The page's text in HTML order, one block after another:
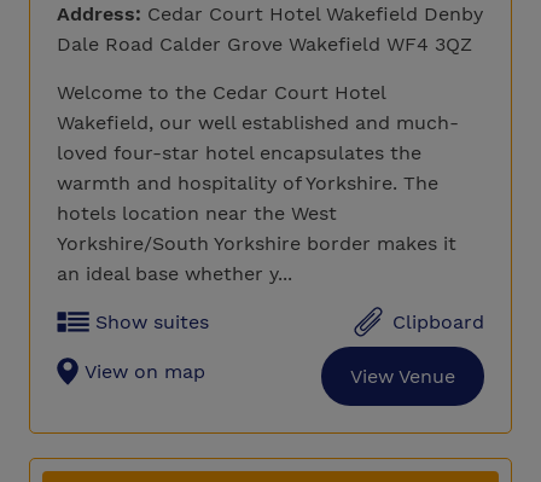
Address: Cedar Court Hotel Wakefield Denby
Dale Road Calder Grove Wakefield WF4 3QZ
Welcome to the Cedar Court Hotel
Wakefield, our well established and much-
loved four-star hotel encapsulates the
warmth and hospitality of Yorkshire. The
hotels location near the West
Yorkshire/South Yorkshire border makes it
an ideal base whether y...
Show suites Clipboard
View on map View Venue